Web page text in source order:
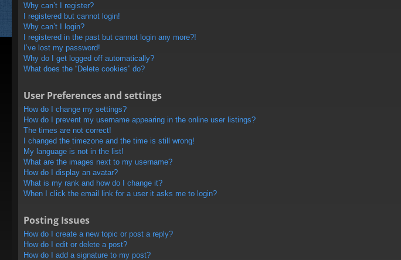
Why can’t I register?
I registered but cannot login!
Why can’t I login?
I registered in the past but cannot login any more?!
I’ve lost my password!
Why do I get logged off automatically?
What does the “Delete cookies” do?
User Preferences and settings
How do I change my settings?
How do I prevent my username appearing in the online user listings?
The times are not correct!
I changed the timezone and the time is still wrong!
My language is not in the list!
What are the images next to my username?
How do I display an avatar?
What is my rank and how do I change it?
When I click the email link for a user it asks me to login?
Posting Issues
How do I create a new topic or post a reply?
How do I edit or delete a post?
How do I add a signature to my post?